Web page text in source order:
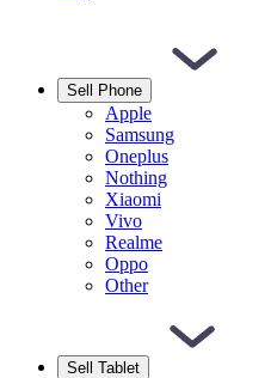
Sell Phone
Apple
Samsung
Oneplus
Nothing
Xiaomi
Vivo
Realme
Oppo
Other
Sell Tablet